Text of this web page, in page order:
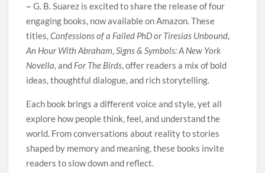
–G. B. Suarez is excited to share the release of four
engaging books, now available on Amazon. These
titles,Confessions of a Failed PhD or Tiresias Unbound,
An Hour With Abraham,Signs & Symbols: A New York
Novella, and For The Birds, offer readers a mix of bold
ideas, thoughtful dialogue, and rich storytelling.
Each book brings a different voice and style, yet all
explore how people think, feel, and understand the
world. From conversations about reality to stories
shaped by memory and meaning, these books invite
readers to slow down and reflect.